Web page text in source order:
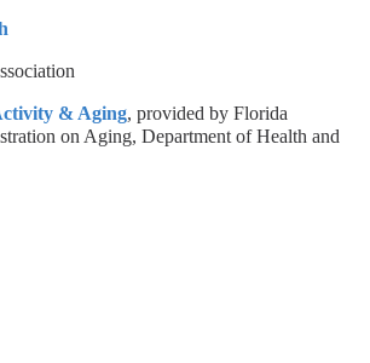
& Aging, provided by Florida
on Aging, Department of Health and